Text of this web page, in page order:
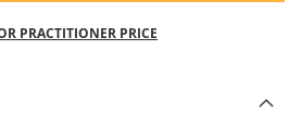
PRACTITIONER PRICE